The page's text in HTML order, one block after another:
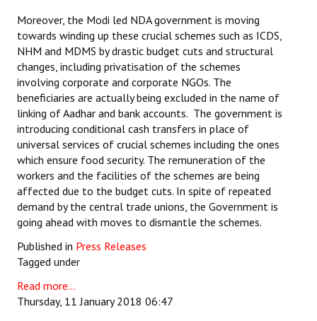
Moreover, the Modi led NDA government is moving
towards winding up these crucial schemes such as ICDS,
NHM and MDMS by drastic budget cuts and structural
changes, including privatisation of the schemes
involving corporate and corporate NGOs. The
beneficiaries are actually being excluded in the name of
linking of Aadhar and bank accounts. The government is
introducing conditional cash transfers in place of
universal services of crucial schemes including the ones
which ensure food security. The remuneration of the
workers and the facilities of the schemes are being
affected due to the budget cuts. In spite of repeated
demand by the central trade unions, the Government is
going ahead with moves to dismantle the schemes.
Published in Press Releases
Tagged under
Read more...
Thursday, 11 January 2018 06:47